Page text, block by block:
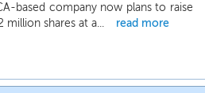
based company now plans to raise
million shares at a...
read more